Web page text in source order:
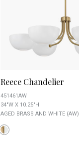
Reece Chandelier
451461AW
34"W X 10.25"H
AGED BRASS AND WHITE (AW)